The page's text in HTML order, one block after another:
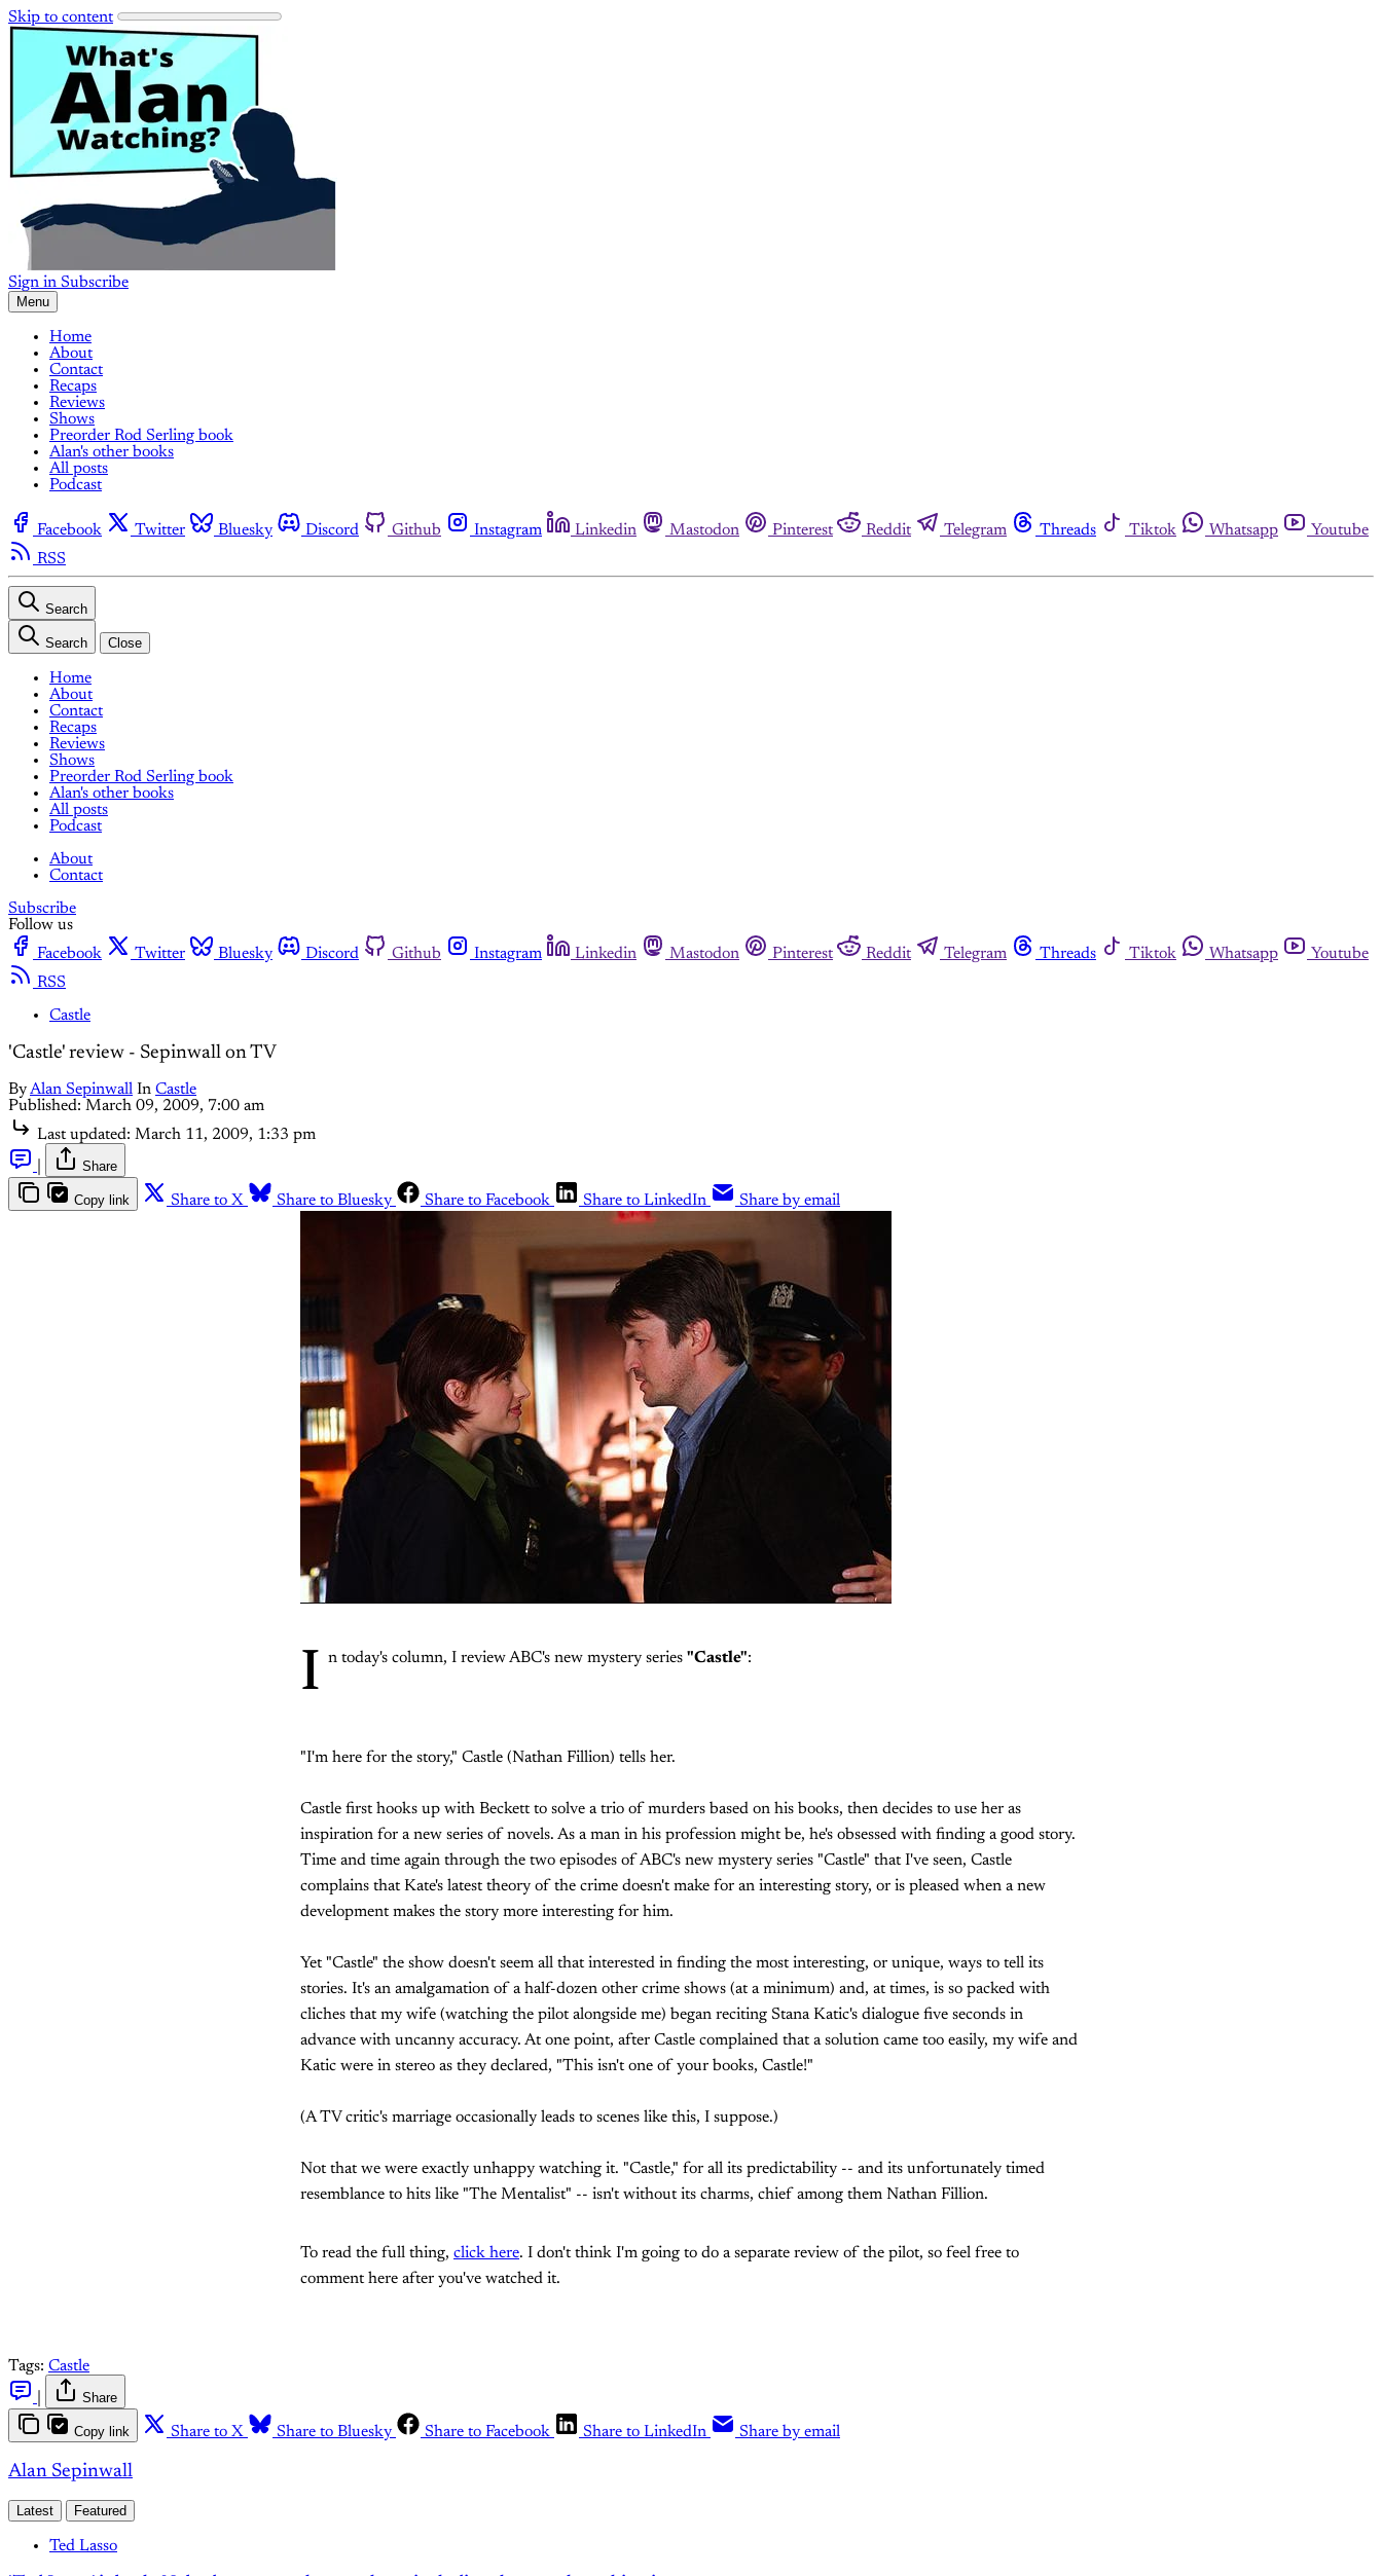
Skip to content
Sign in Subscribe
Menu
Home
About
Contact
Recaps
Reviews
Shows
Preorder Rod Serling book
Alan's other books
All posts
Podcast
Facebook Twitter Bluesky Discord Github Instagram Linkedin Mastodon Pinterest Reddit Telegram Threads Tiktok Whatsapp
Youtube
RSS
Search
Search Close
Home
About
Contact
Recaps
Reviews
Shows
Preorder Rod Serling book
Alan's other books
All posts
Podcast
About
Contact
Subscribe
Follow us
Facebook
Twitter Bluesky Discord Github Instagram Linkedin Mastodon Pinterest Reddit Telegram Threads Tiktok Whatsapp
Youtube
RSS
Castle
'Castle' review - Sepinwall on TV
ByAlan Sepinwall In Castle
Published: March 09, 2009, 7:00 am
Last updated: March 11, 2009, 1:33 pm
Share
Copy link Share to X Share to Bluesky Share to Facebook Share to LinkedIn Share by email
I n today's column, I review ABC's new mystery series "Castle":
"I'm here for the story," Castle (Nathan Fillion) tells her.
Castle first hooks up with Beckett to solve a trio of murders based on his books, then decides to use her as
inspiration for a new series of novels. As a man in his profession might be, he's obsessed with finding a good story.
Time and time again through the two episodes of ABC's new mystery series "Castle" that I've seen, Castle
complains that Kate's latest theory of the crime doesn't make for an interesting story, or is pleased when a new
development makes the story more interesting for him.
Yet "Castle" the show doesn't seem all that interested in finding the most interesting, or unique, ways to tell its
stories. It's an amalgamation of a half-dozen other crime shows (at a minimum) and, at times, is so packed with
cliches that my wife (watching the pilot alongside me) began reciting Stana Katic's dialogue five seconds in
advance with uncanny accuracy. At one point, after Castle complained that a solution came too easily, my wife and
Katic were in stereo as they declared, "This isn't one of your books, Castle!"
(A TV critic's marriage occasionally leads to scenes like this, I suppose.)
Not that we were exactly unhappy watching it. "Castle," for all its predictability -- and its unfortunately timed
resemblance to hits like "The Mentalist" -- isn't without its charms, chief among them Nathan Fillion.
To read the full thing, click here. I don't think I'm going to do a separate review of the pilot, so feel free to
comment here after you've watched it.
Tags: Castle
Share
Copy link Share to X Share to Bluesky Share to Facebook Share to LinkedIn Share by email
Alan Sepinwall
Latest Featured
Ted Lasso